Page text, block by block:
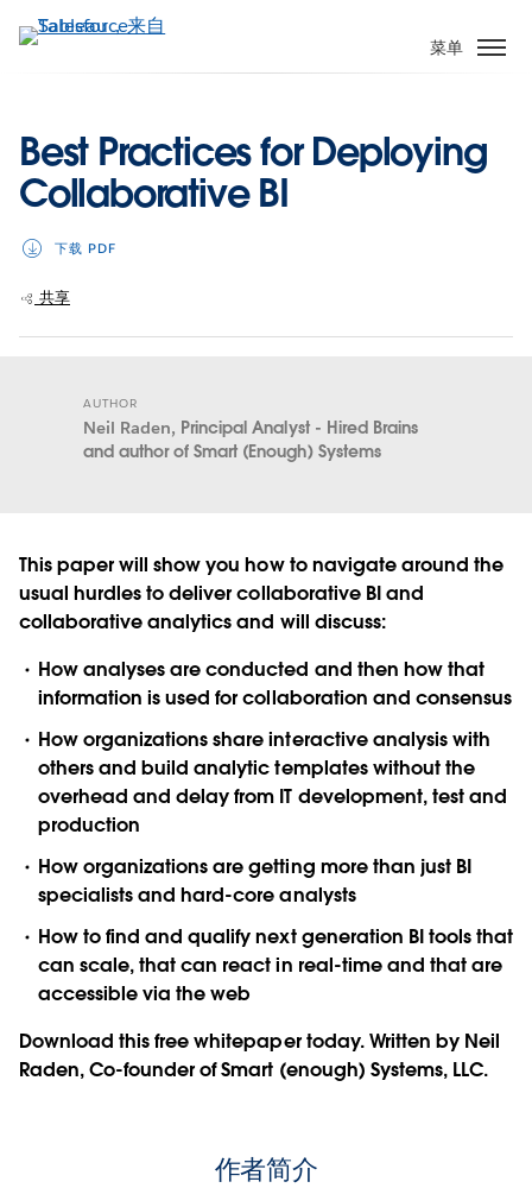
转
菜单
Best Practices for Deploying
Collaborative BI
下载 PDF
共享
AUTHOR
Neil Raden, Principal Analyst - Hired Brains
and author of Smart (Enough) Systems
This paper will show you how to navigate around the
usual hurdles to deliver collaborative BI and
collaborative analytics and will discuss:
How analyses are conducted and then how that
information is used for collaboration and consensus
How organizations share interactive analysis with
others and build analytic templates without the
overhead and delay from IT development, test and
production
How organizations are getting more than just BI
specialists and hard-core analysts
How to find and qualify next generation BI tools that
can scale, that can react in real-time and that are
accessible via the web
Download this free whitepaper today. Written by Neil
Raden, Co-founder of Smart (enough) Systems, LLC.
作者简介